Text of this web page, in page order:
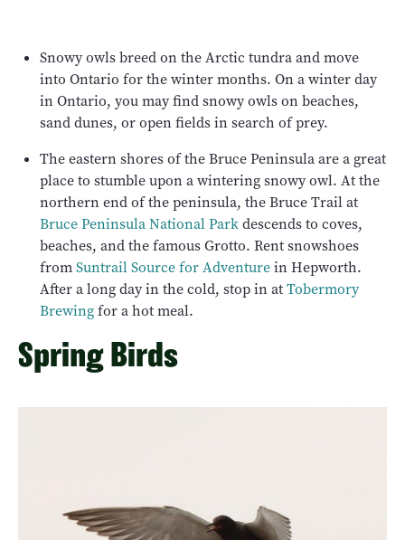
Snowy owls breed on the Arctic tundra and move
into Ontario for the winter months. On a winter day
in Ontario, you may find snowy owls on beaches,
sand dunes, or open fields in search of prey.
The eastern shores of the Bruce Peninsula are a great
place to stumble upon a wintering snowy owl. At the
northern end of the peninsula, the Bruce Trail at
Bruce Peninsula National Parkdescends to coves,
beaches, and the famous Grotto. Rent snowshoes
fromSuntrail Source for Adventurein Hepworth.
After a long day in the cold, stop in atTobermory
Brewingfor a hot meal.
Spring Birds